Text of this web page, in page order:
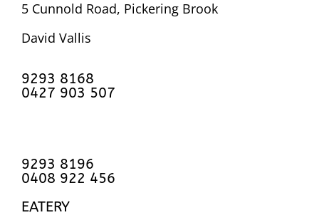
5 Cunnold Road, Pickering Brook
David Vallis
9293 8168
0427 903 507
9293 8196
0408 922 456
EATERY